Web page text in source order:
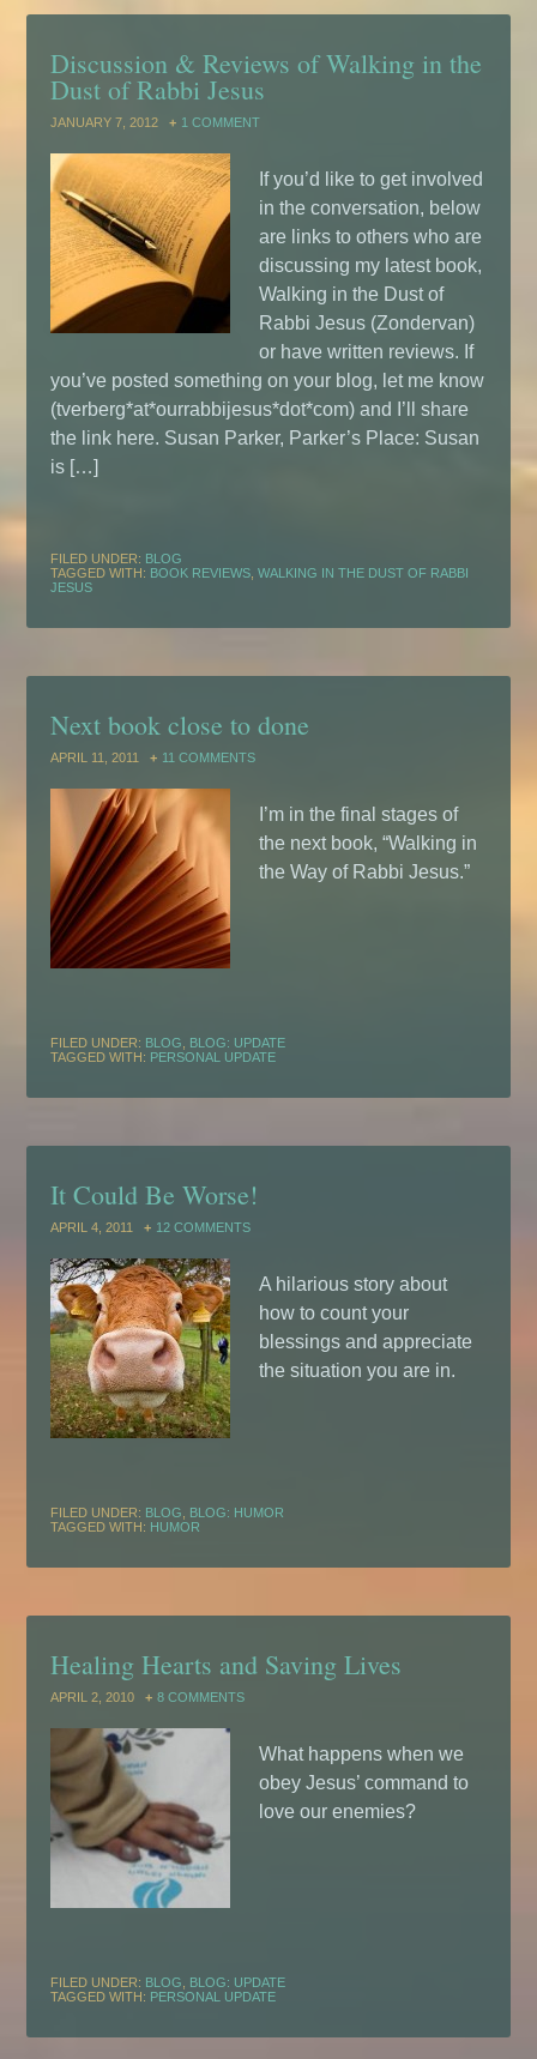
Discussion & Reviews of Walking in the
Dust of Rabbi Jesus
JANUARY 7, 2012 1 COMMENT
If you’d like to get involved
in the conversation, below
are links to others who are
discussing my latest book,
Walking in the Dust of
Rabbi Jesus (Zondervan)
or have written reviews. If
you’ve posted something on your blog, let me know
(tverberg*at*ourrabbijesus*dot*com) and I’ll share
the link here. Susan Parker, Parker’s Place: Susan
is […]
FILED UNDER: BLOG
TAGGED WITH: BOOK REVIEWS ,WALKING IN THE DUST OF RABBI
JESUS
Next book close to done
APRIL 11, 2011 11 COMMENTS
I’m in the final stages of
the next book, “Walking in
the Way of Rabbi Jesus.”
FILED UNDER: BLOG
BLOG: UPDATE
TAGGED WITH: PERSONAL UPDATE
It Could Be Worse!
APRIL 4, 2011 12 COMMENTS
A hilarious story about
how to count your
blessings and appreciate
the situation you are in.
FILED UNDER: BLOG
BLOG: HUMOR
TAGGED WITH: HUMOR
Healing Hearts and Saving Lives
APRIL 2, 2010 8 COMMENTS
What happens when we
obey Jesus’ command to
love our enemies?
FILED UNDER: BLOG
BLOG: UPDATE
TAGGED WITH: PERSONAL UPDATE